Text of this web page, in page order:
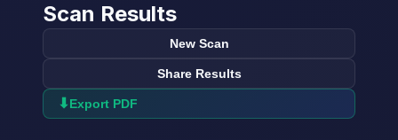
Scan Results
New Scan
Share Results
⬇Export PDF